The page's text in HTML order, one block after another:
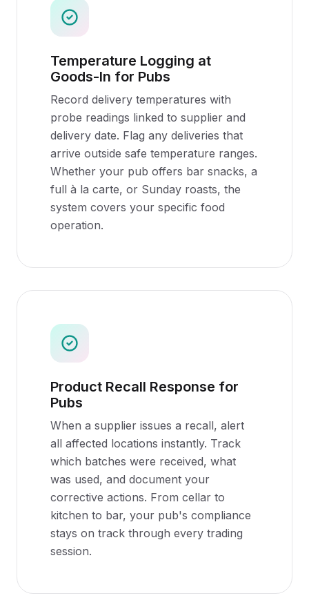
Temperature Logging at
Goods-In for Pubs
Record delivery temperatures with
probe readings linked to supplier and
delivery date. Flag any deliveries that
arrive outside safe temperature ranges.
Whether your pub offers bar snacks, a
full à la carte, or Sunday roasts, the
system covers your specific food
operation.
Product Recall Response for
Pubs
When a supplier issues a recall, alert
all affected locations instantly. Track
which batches were received, what
was used, and document your
corrective actions. From cellar to
kitchen to bar, your pub's compliance
stays on track through every trading
session.